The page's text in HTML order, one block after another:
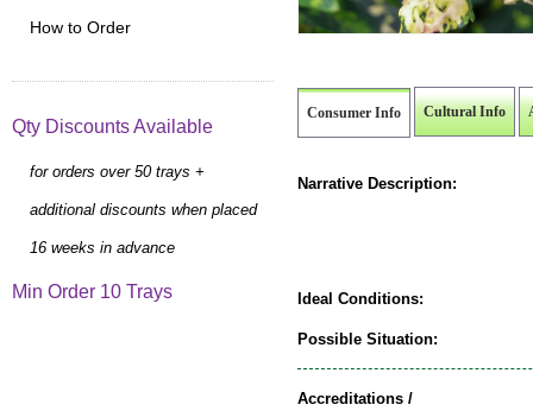
Consumer Info Cultural Info
Narrative Description:
Ideal Conditions:
Possible Situation:
Accreditations /
How to Order
Qty Discounts Available
for orders over 50 trays +
additional discounts when placed
16 weeks in advance
Min Order 10 Trays